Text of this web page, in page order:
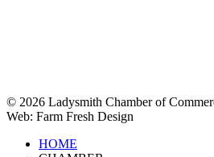
© 2026 Ladysmith Chamber of
Web: Farm Fresh Design
Close
HOME